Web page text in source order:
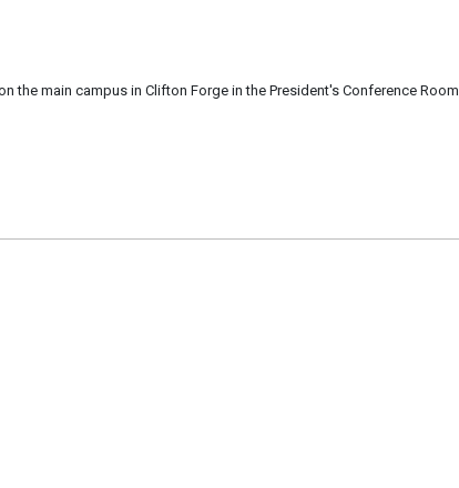
the main campus in Clifton Forge in the President's Conference Room